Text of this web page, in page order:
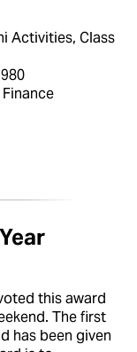
Activities, Class
this award
The first
has been given